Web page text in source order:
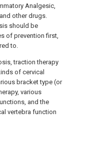
Analgesic,
other drugs.
should be
of prevention first,
to.
traction therapy
of cervical
bracket type (or
various
and the
vertebra function